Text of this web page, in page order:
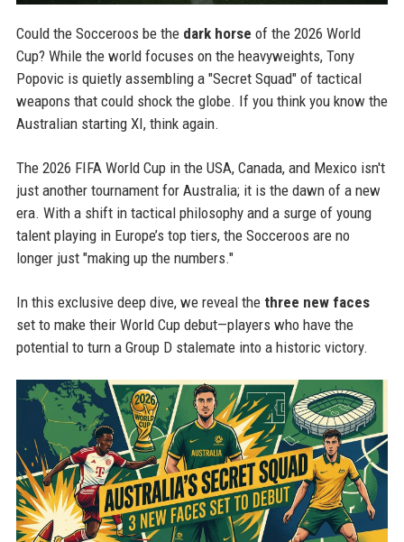
Could the Socceroos be the dark horse of the 2026 World
Cup? While the world focuses on the heavyweights, Tony
Popovic is quietly assembling a "Secret Squad" of tactical
weapons that could shock the globe. If you think you know the
Australian starting XI, think again.
The 2026 FIFA World Cup in the USA, Canada, and Mexico isn't
just another tournament for Australia; it is the dawn of a new
era. With a shift in tactical philosophy and a surge of young
talent playing in Europe’s top tiers, the Socceroos are no
longer just "making up the numbers."
In this exclusive deep dive, we reveal the three new faces
set to make their World Cup debut—players who have the
potential to turn a Group D stalemate into a historic victory.